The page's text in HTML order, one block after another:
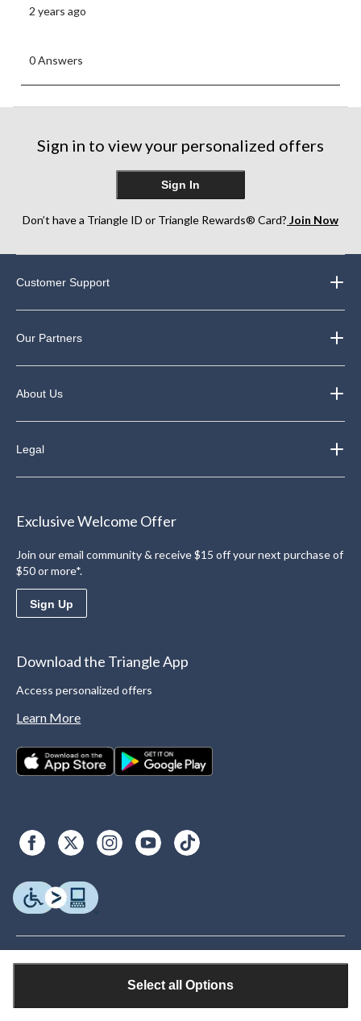
Select all Options
2 years ago
0 Answers
Sign in to view your personalized offers
Sign In
Don’t have a Triangle ID or Triangle Rewards® Card? Join Now
Customer Support
Our Partners
About Us
Legal
Exclusive Welcome Offer
Join our email community & receive $15 off your next purchase of
$50 or more*.
Sign Up
Download the Triangle App
Access personalized offers
Learn More